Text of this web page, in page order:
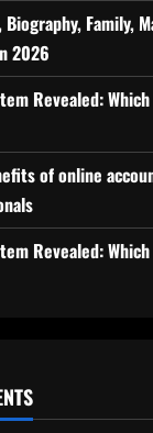
Biography, Family,
2026
Revealed:
of online
Revealed: